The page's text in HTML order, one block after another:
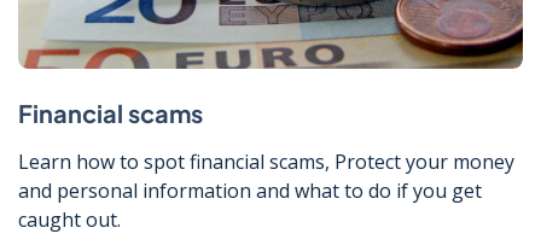
Financial scams
Learn how to spot financial scams, Protect your money
and personal information and what to do if you get
caught out.